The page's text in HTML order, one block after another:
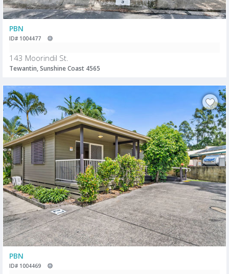
PBN
ID# 1004477
143 Moorindil St.
Tewantin, Sunshine Coast 4565
PBN
ID# 1004469